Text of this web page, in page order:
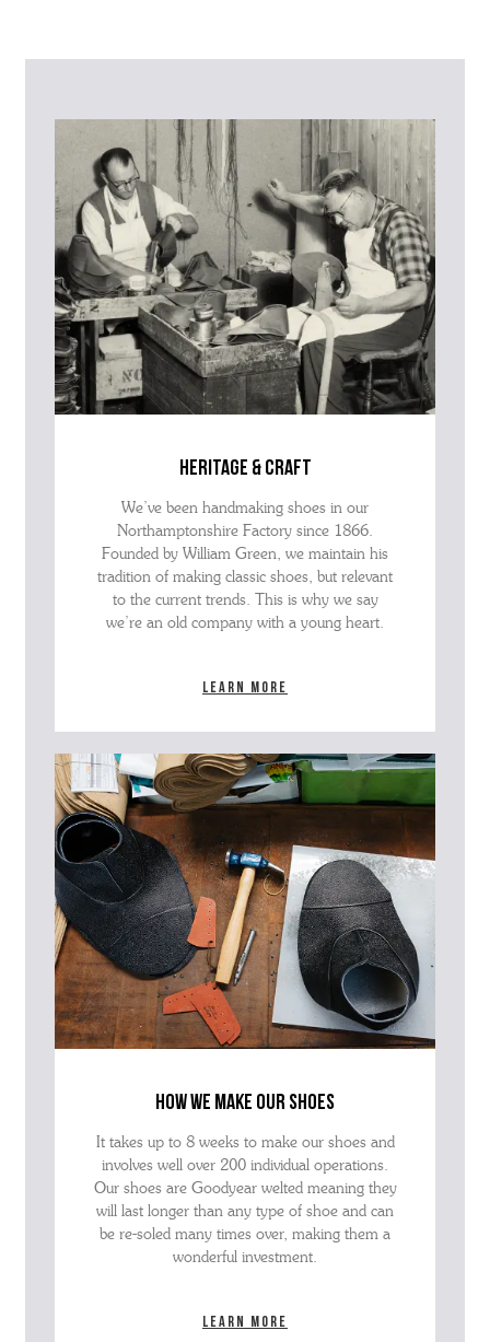
advise as quickly as possible.
heritage & craft
We’ve been handmaking shoes in our
Northamptonshire Factory since 1866.
Founded by William Green, we maintain his
tradition of making classic shoes, but relevant
to the current trends. This is why we say
we’re an old company with a young heart.
Learn more
how we make our shoes
It takes up to 8 weeks to make our shoes and
involves well over 200 individual operations.
Our shoes are Goodyear welted meaning they
will last longer than any type of shoe and can
be re-soled many times over, making them a
wonderful investment.
Learn more